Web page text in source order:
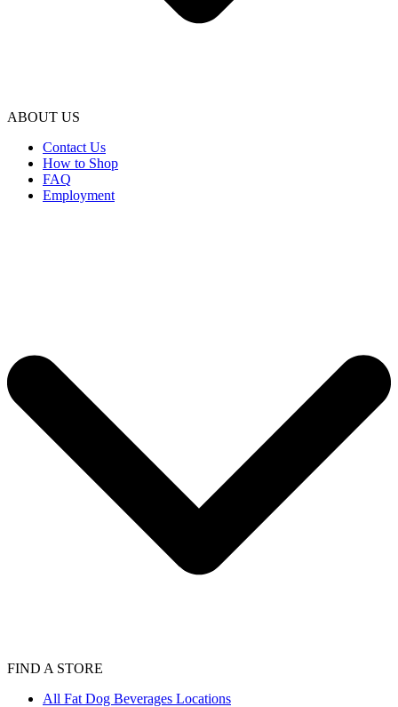
ABOUT US
Contact Us
How to Shop
FAQ
Employment
FIND A STORE
All Fat Dog Beverages Locations